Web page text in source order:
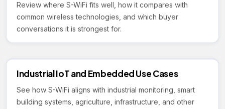
Review where S-WiFi fits well, how it compares with
common wireless technologies, and which buyer
conversations it is strongest for.
Industrial IoT and Embedded Use Cases
See how S-WiFi aligns with industrial monitoring, smart
building systems, agriculture, infrastructure, and other